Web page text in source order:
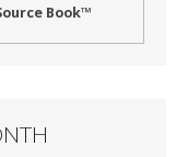
Book™